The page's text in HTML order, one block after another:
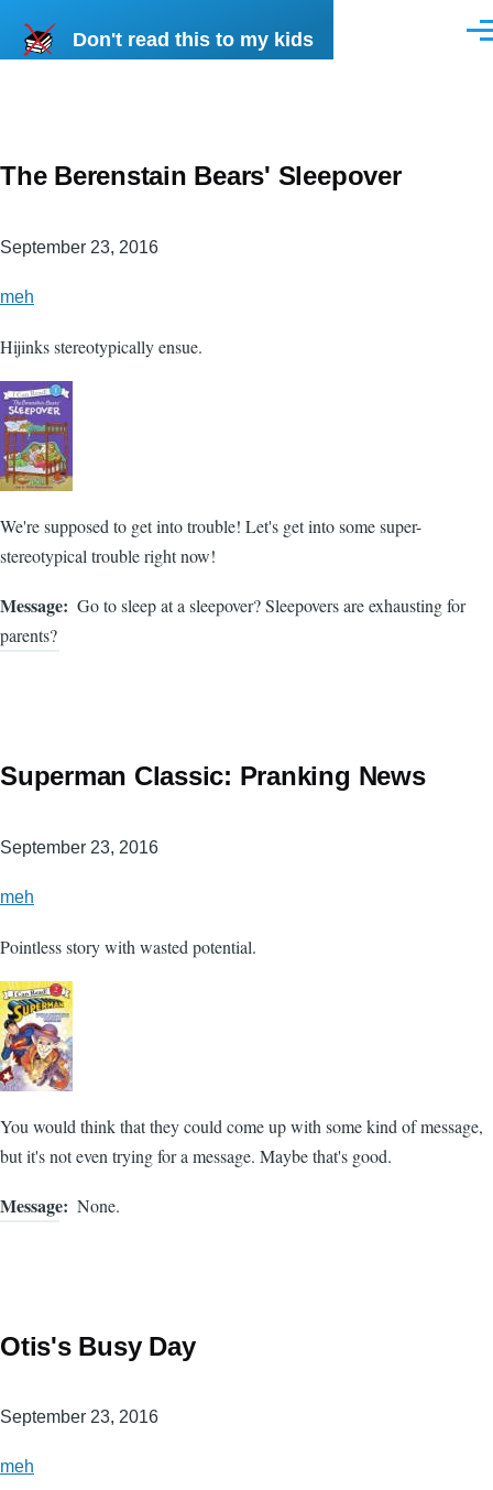
Don't read this to my kids
The Berenstain Bears' Sleepover
September 23, 2016
meh
Hijinks stereotypically ensue.
We're supposed to get into trouble! Let's get into some super-
stereotypical trouble right now!
Message
Go to sleep at a sleepover? Sleepovers are exhausting for
parents?
Superman Classic: Pranking News
September 23, 2016
meh
Pointless story with wasted potential.
You would think that they could come up with some kind of message,
but it's not even trying for a message. Maybe that's good.
Message None.
Otis's Busy Day
September 23, 2016
meh